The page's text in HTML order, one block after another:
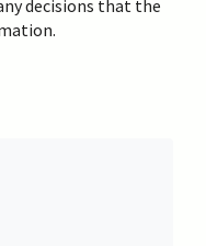
decisions that the